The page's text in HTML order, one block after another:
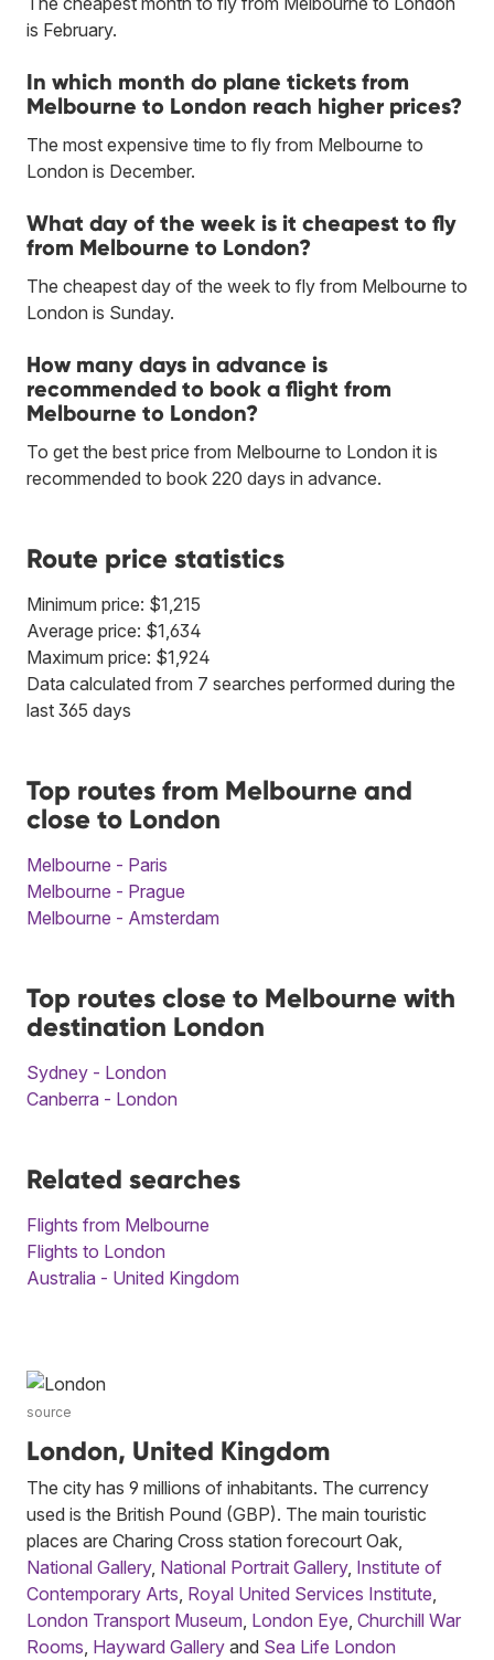
is February.
In which month do plane tickets from
Melbourne to London reach higher prices?
The most expensive time to fly from Melbourne to
London is December.
What day of the week is it cheapest to fly
from Melbourne to London?
The cheapest day of the week to fly from Melbourne to
London is Sunday.
How many days in advance is
recommended to book a flight from
Melbourne to London?
To get the best price from Melbourne to London it is
recommended to book 220 days in advance.
Route price statistics
Minimum price: $1,215
Average price: $1,634
Maximum price: $1,924
Data calculated from 7 searches performed during the
last 365 days
Top routes from Melbourne and
close to London
Melbourne - Paris
Melbourne - Prague
Melbourne - Amsterdam
Top routes close to Melbourne with
destination London
Sydney - London
Canberra - London
Related searches
Flights from Melbourne
Flights to London
Australia - United Kingdom
source
London, United Kingdom
The city has 9 millions of inhabitants. The currency
used is the British Pound (GBP). The main touristic
places are Charing Cross station forecourt Oak,
National Gallery, National Portrait Gallery, Institute of
Contemporary Arts Royal United Services Institute
London Transport Museum London Eye Churchill War
Rooms Hayward Gallery and Sea Life London